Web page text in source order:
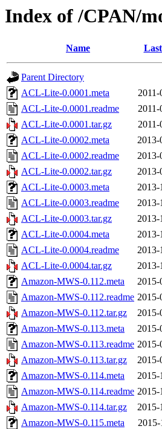
Index of /CPAN/
Name
Parent Directory
ACL-Lite-0.0001.meta
2011-
ACL-Lite-0.0001.readme
2011-
ACL-Lite-0.0001.tar.gz
2011-
ACL-Lite-0.0002.meta
2013-
ACL-Lite-0.0002.readme
2013-
ACL-Lite-0.0002.tar.gz
2013-
ACL-Lite-0.0003.meta
2013-
ACL-Lite-0.0003.readme
2013-
ACL-Lite-0.0003.tar.gz
2013-
ACL-Lite-0.0004.meta
2013-
ACL-Lite-0.0004.readme
2013-
ACL-Lite-0.0004.tar.gz
2013-
Amazon-MWS-0.112.meta
2015-
Amazon-MWS-0.112.readme 2015-
Amazon-MWS-0.112.tar.gz
2015-
Amazon-MWS-0.113.meta
2015-
Amazon-MWS-0.113.readme 2015-
Amazon-MWS-0.113.tar.gz
2015-
Amazon-MWS-0.114.meta
2015-
Amazon-MWS-0.114.readme 2015-
Amazon-MWS-0.114.tar.gz
2015-
Amazon-MWS-0.115.meta
2015-